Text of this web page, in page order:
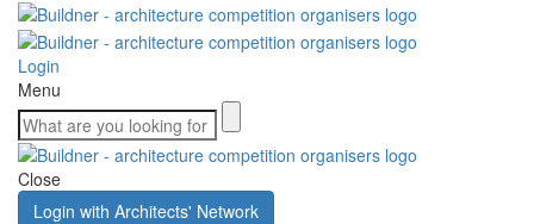
Login
Menu
Close
Login with Architects' Network